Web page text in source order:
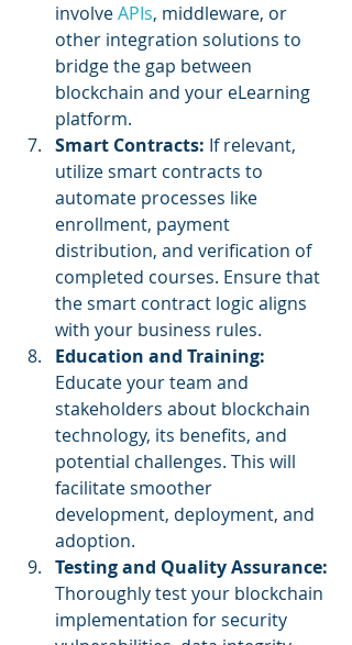
involve APIs, middleware, or
other integration solutions to
bridge the gap between
blockchain and your eLearning
platform.
Smart Contracts: If relevant,
utilize smart contracts to
automate processes like
enrollment, payment
distribution, and verification of
completed courses. Ensure that
the smart contract logic aligns
with your business rules.
Education and Training:
Educate your team and
stakeholders about blockchain
technology, its benefits, and
potential challenges. This will
facilitate smoother
development, deployment, and
adoption.
Testing and Quality Assurance:
Thoroughly test your blockchain
implementation for security